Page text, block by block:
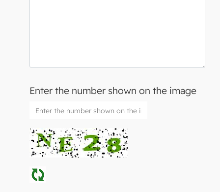
Enter the number shown on the image